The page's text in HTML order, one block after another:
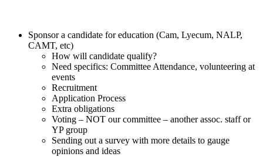
Sponsor a candidate for education (Cam, Lyecum, NALP,
CAMT, etc)
How will candidate qualify?
Need specifics: Committee Attendance, volunteering at
events
Recruitment
Application Process
Extra obligations
Voting – NOT our committee – another assoc. staff or
YP group
Sending out a survey with more details to gauge
opinions and ideas